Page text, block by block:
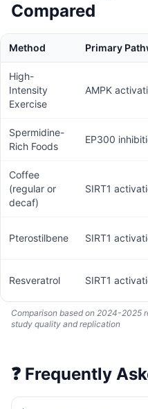
Compared
Method Primary
High-
Intensity
Exercise
AMPK
Spermidine-
Rich Foods
EP300
Coffee
(regular or
decaf)
SIRT1
Pterostilbene SIRT1
Resveratrol SIRT1
Comparison based on 2024-2025
study quality and replication
❓ Frequently